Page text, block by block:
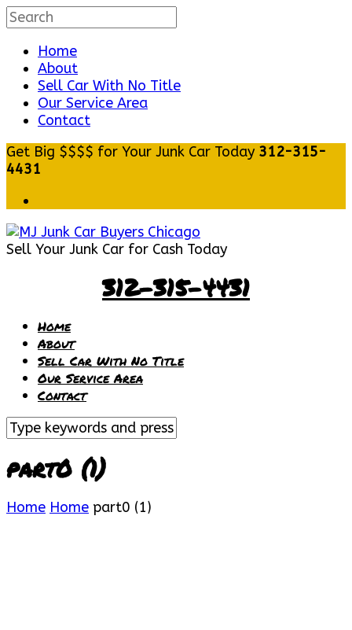
Home
About
Sell Car With No Title
Our Service Area
Contact
Get Big $$$$ for Your Junk Car Today 312-315-
4431
Sell Your Junk Car for Cash Today
312-315-4431
Home
About
Sell Car With No Title
Our Service Area
Contact
part0 (1)
Home Home part0 (1)